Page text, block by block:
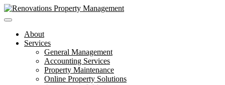
Toggle
navigationAbout
Services
General Management
Accounting Services
Property Maintenance
Online Property Solutions